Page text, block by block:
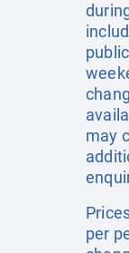
may
per